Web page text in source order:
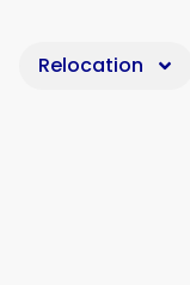
Relocation